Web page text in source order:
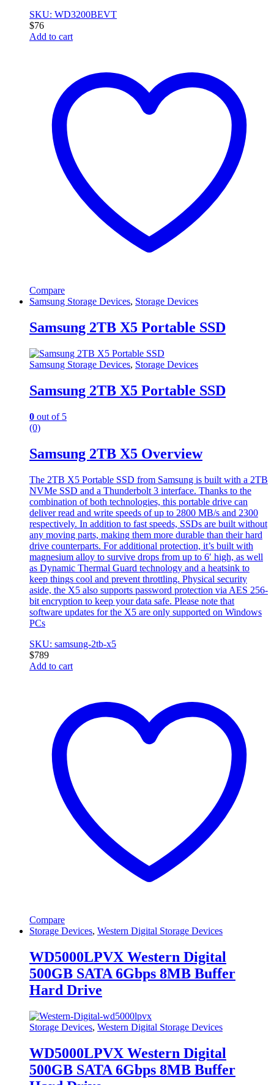
SKU: WD3200BEVT
$76
Add to cart
Compare
Samsung Storage Devices, Storage Devices
Samsung 2TB X5 Portable SSD
Samsung Storage Devices, Storage Devices
Samsung 2TB X5 Portable SSD
0 out of 5
(0)
Samsung 2TB X5 Overview
The 2TB X5 Portable SSD from Samsung is built with a 2TB
NVMe SSD and a Thunderbolt 3 interface. Thanks to the
combination of both technologies, this portable drive can
deliver read and write speeds of up to 2800 MB/s and 2300
respectively. In addition to fast speeds, SSDs are built without
any moving parts, making them more durable than their hard
drive counterparts. For additional protection, it’s built with
magnesium alloy to survive drops from up to 6′ high, as well
as Dynamic Thermal Guard technology and a heatsink to
keep things cool and prevent throttling. Physical security
aside, the X5 also supports password protection via AES 256-
bit encryption to keep your data safe. Please note that
software updates for the X5 are only supported on Windows
PCs
SKU: samsung-2tb-x5
$789
Add to cart
Compare
Storage Devices, Western Digital Storage Devices
WD5000LPVX Western Digital
500GB SATA 6Gbps 8MB Buffer
Hard Drive
Storage Devices, Western Digital Storage Devices
WD5000LPVX Western Digital
500GB SATA 6Gbps 8MB Buffer